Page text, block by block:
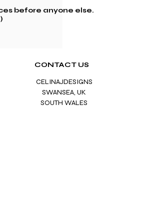
before anyone else.
CONTACT US
CELINAJDESIGNS
SWANSEA, UK
SOUTH WALES